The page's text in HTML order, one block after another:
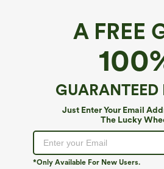
A FREE
GUARANTEED
Just Enter Your Email
The Lucky
*Only Available For New Users.
We can't seem to find the